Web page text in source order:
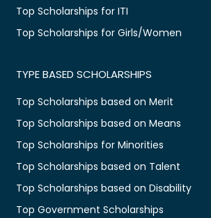
Top Scholarships for ITI
Top Scholarships for Girls/Women
TYPE BASED SCHOLARSHIPS
Top Scholarships based on Merit
Top Scholarships based on Means
Top Scholarships for Minorities
Top Scholarships based on Talent
Top Scholarships based on Disability
Top Government Scholarships